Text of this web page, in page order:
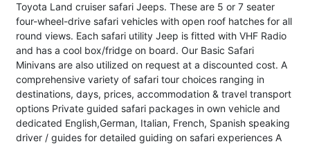
Toyota Land cruiser safari Jeeps. These are 5 or 7 seater
four-wheel-drive safari vehicles with open roof hatches for all
round views. Each safari utility Jeep is fitted with VHF Radio
and has a cool box/fridge on board. Our Basic Safari
Minivans are also utilized on request at a discounted cost. A
comprehensive variety of safari tour choices ranging in
destinations, days, prices, accommodation & travel transport
options Private guided safari packages in own vehicle and
dedicated English,German, Italian, French, Spanish speaking
driver / guides for detailed guiding on safari experiences A